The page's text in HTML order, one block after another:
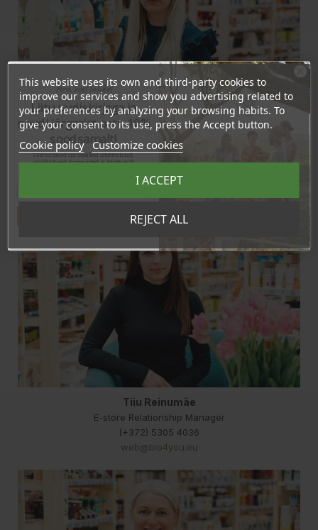
Triin Mere
Management assistant
triin@bio4you.eu
Tiiu Reinumäe
E-store Relationship Manager
(+372) 5305 4036
web@bio4you.eu
This website uses its own and third-party cookies to
improve our services and show you advertising related to
your preferences by analyzing your browsing habits. To
give your consent to its use, press the Accept button.
Cookie policy Customize cookies
REJECT ALL
I ACCEPT
Ära veel lahku!
Liitu uudiskirjaga ja
naudi järgmist ostu 10%
soodsamalt!
Sind ootavad spetsiaalsed allahindlused,
eksklusiivsed kampaaniad ja kingitused!